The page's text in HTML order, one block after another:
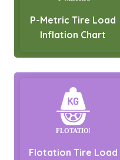
P-Metric Tire Load
Inflation Chart
Flotation Tire Load